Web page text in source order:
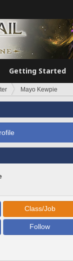
Getting Started
Mayo Kewpie
Class/Job
Follow